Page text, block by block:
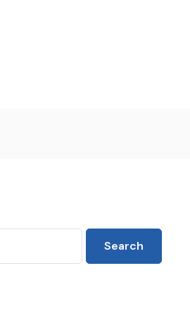
Search